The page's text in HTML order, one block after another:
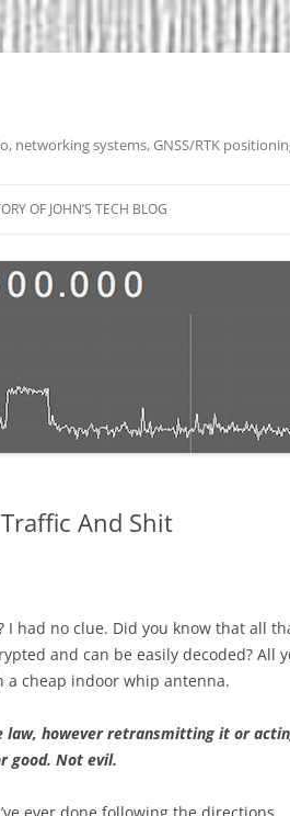
networking systems, GNSS/RTK
OF JOHN’S TECH BLOG
And Shit
I had no clue. Did you know that all
and can be easily decoded? All
a cheap indoor whip antenna.
law, however retransmitting it or
good. Not evil.